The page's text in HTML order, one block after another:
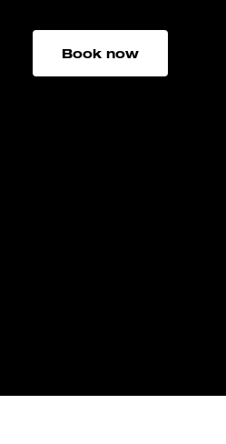
Book now